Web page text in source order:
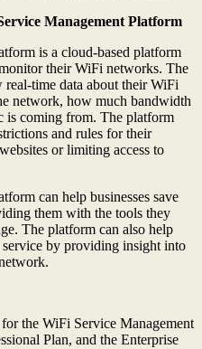
Management Platform
is a cloud-based platform
their WiFi networks. The
time data about their WiFi
network, how much bandwidth
is coming from. The platform
and rules for their
or limiting access to
can help businesses save
them with the tools they
The platform can also help
service by providing insight into
the WiFi Service Management
Plan, and the Enterprise